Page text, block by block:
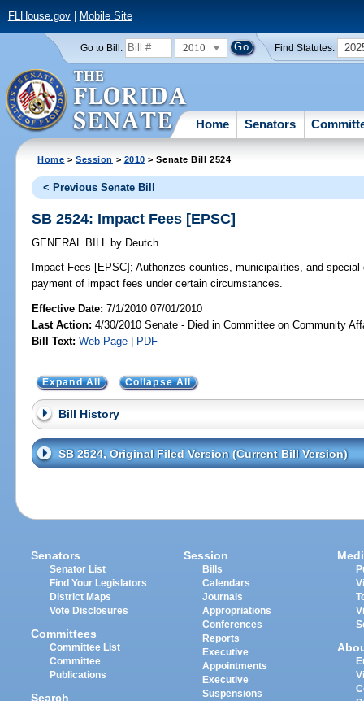
FLHouse.gov| Mobile Site
Go to Bill: 2010 Find Statutes:
Home Senators
Home >Session > 2010 > Senate Bill 2524
< Previous Senate Bill
SB 2524: Impact Fees [EPSC]
GENERAL BILL by Deutch
Impact Fees [EPSC]; Authorizes counties, municipalities, and
payment of impact fees under certain circumstances.
Effective Date:7/1/2010 07/01/2010
Last Action: 4/30/2010 Senate - Died in Committee on Community
Bill Text: Web Page | PDF
Expand All Collapse All
Bill History
SB 2524, Original Filed Version (Current Bill Version)
Senators
Senator List
Find Your Legislators
District Maps
Vote Disclosures
Committees
Committee List
Committee
Publications
Search
Session
Bills
Calendars
Journals
Appropriations
Conferences
Reports
Executive
Appointments
Executive
Suspensions